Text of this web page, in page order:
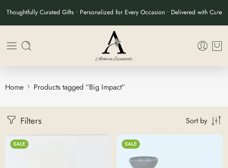
Thoughtfully Curated Gifts • Personalized for Every Occasion • Delivered with Care
Home Products tagged “Big Impact”
Filters Sort by
SALE SALE